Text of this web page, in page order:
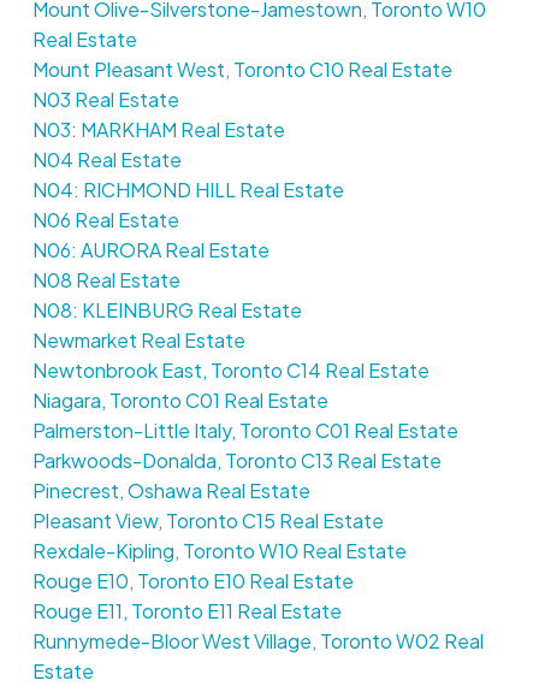
Mount Olive-Silverstone-Jamestown, Toronto W10
Real Estate
Mount Pleasant West, Toronto C10 Real Estate
N03 Real Estate
N03: MARKHAM Real Estate
N04 Real Estate
N04: RICHMOND HILL Real Estate
N06 Real Estate
N06: AURORA Real Estate
N08 Real Estate
N08: KLEINBURG Real Estate
Newmarket Real Estate
Newtonbrook East, Toronto C14 Real Estate
Niagara, Toronto C01 Real Estate
Palmerston-Little Italy, Toronto C01 Real Estate
Parkwoods-Donalda, Toronto C13 Real Estate
Pinecrest, Oshawa Real Estate
Pleasant View, Toronto C15 Real Estate
Rexdale-Kipling, Toronto W10 Real Estate
Rouge E10, Toronto E10 Real Estate
Rouge E11, Toronto E11 Real Estate
Runnymede-Bloor West Village, Toronto W02 Real
Estate